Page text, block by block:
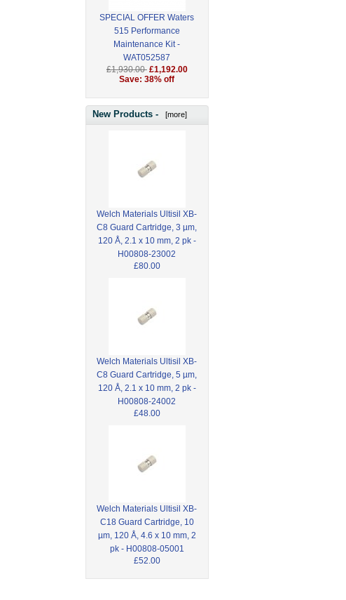
SPECIAL OFFER Waters
515 Performance
Maintenance Kit -
WAT052587
£1,930.00 £1,192.00
Save: 38% off
New Products - [more]
Welch Materials Ultisil XB-
C8 Guard Cartridge, 3 µm,
120 Å, 2.1 x 10 mm, 2 pk -
H00808-23002
£80.00
Welch Materials Ultisil XB-
C8 Guard Cartridge, 5 µm,
120 Å, 2.1 x 10 mm, 2 pk -
H00808-24002
£48.00
Welch Materials Ultisil XB-
C18 Guard Cartridge, 10
µm, 120 Å, 4.6 x 10 mm, 2
pk - H00808-05001
£52.00